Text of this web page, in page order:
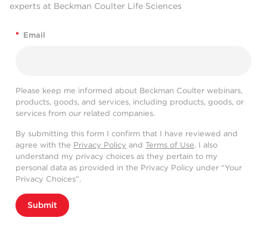
experts at Beckman Coulter Life Sciences
* Email
Please keep me informed about Beckman Coulter webinars,
products, goods, and services, including products, goods, or
services from our related companies.
By submitting this form I confirm that I have reviewed and
agree with the Privacy Policy and Terms of Use. I also
understand my privacy choices as they pertain to my
personal data as provided in the Privacy Policy under “Your
Privacy Choices”.
Submit